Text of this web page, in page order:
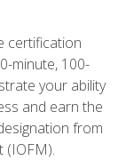
certification
minute, 100-
your ability
and earn the
from
(IOFM).